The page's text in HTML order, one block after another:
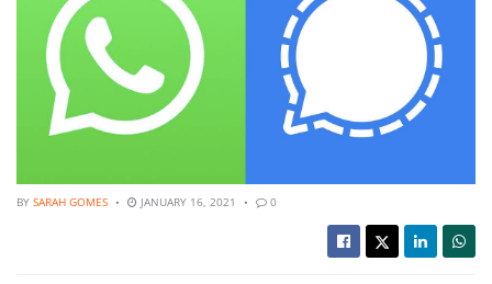
BY SARAH GOMES JANUARY 16, 2021 0